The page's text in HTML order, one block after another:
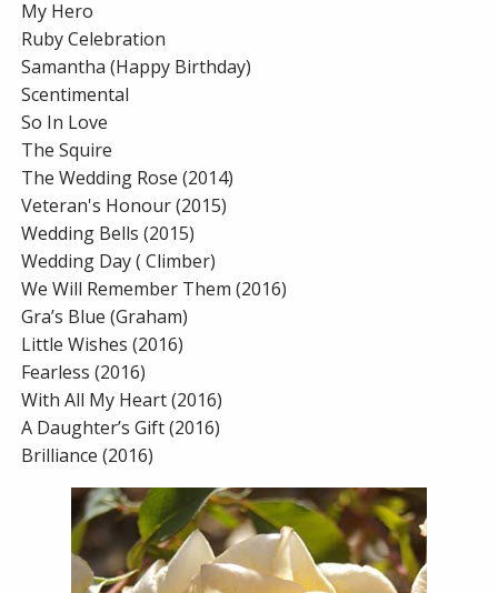
My Hero
Ruby Celebration
Samantha (Happy Birthday)
Scentimental
So In Love
The Squire
The Wedding Rose (2014)
Veteran's Honour (2015)
Wedding Bells (2015)
Wedding Day ( Climber)
We Will Remember Them (2016)
Gra’s Blue (Graham)
Little Wishes (2016)
Fearless (2016)
With All My Heart (2016)
A Daughter’s Gift (2016)
Brilliance (2016)